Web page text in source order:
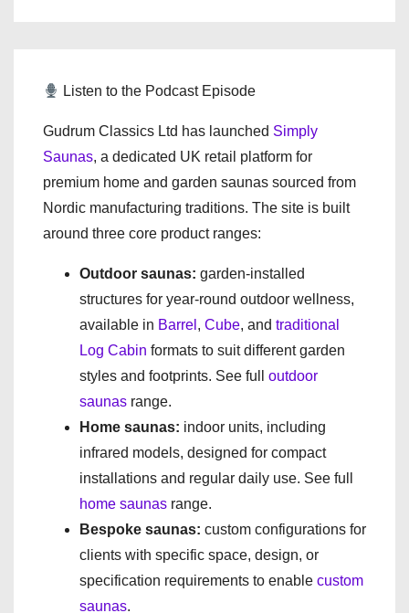
Listen to the Podcast Episode
Gudrum Classics Ltd has launched Simply
Saunas, a dedicated UK retail platform for
premium home and garden saunas sourced from
Nordic manufacturing traditions. The site is built
around three core product ranges:
Outdoor saunas: garden-installed
structures for year-round outdoor wellness,
available in Barrel , Cube, and traditional
Log Cabin formats to suit different garden
styles and footprints. See full outdoor
saunas range.
Home saunas: indoor units, including
infrared models, designed for compact
installations and regular daily use. See full
home saunas range.
Bespoke saunas: custom configurations for
clients with specific space, design, or
specification requirements to enable custom
saunas.